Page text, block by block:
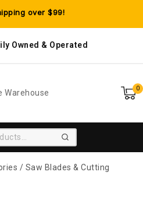
over $99!
Owned & Operated
0
SEARCH
/ Saw Blades & Cutting